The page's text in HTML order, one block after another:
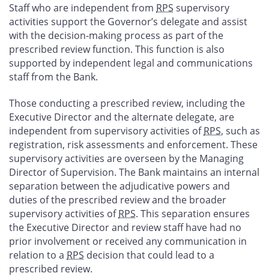
Staff who are independent from RPS supervisory
activities support the Governor’s delegate and assist
with the decision-making process as part of the
prescribed review function. This function is also
supported by independent legal and communications
staff from the Bank.
Those conducting a prescribed review, including the
Executive Director and the alternate delegate, are
independent from supervisory activities ofRPS, such as
registration, risk assessments and enforcement. These
supervisory activities are overseen by the Managing
Director of Supervision. The Bank maintains an internal
separation between the adjudicative powers and
duties of the prescribed review and the broader
supervisory activities ofRPS. This separation ensures
the Executive Director and review staff have had no
prior involvement or received any communication in
relation to a RPS decision that could lead to a
prescribed review.